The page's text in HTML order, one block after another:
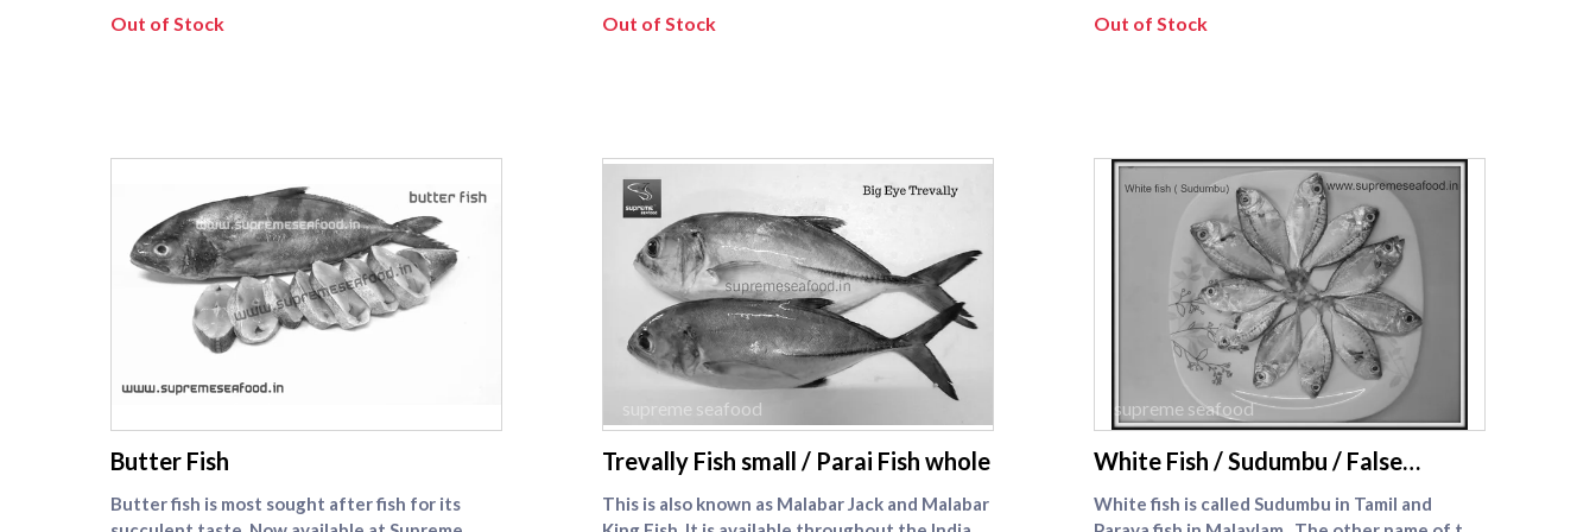
order for uniform cooking and a tidy plate.
the cold chain from our prep table to your
stovetop. For other size pomfret fishes , check
[vaval fish]
(https://www.supremeseafood.in/c/pomfret-
fish-vaval-fish-online) category.
Out of Stock Out of Stock
excellent however you serve it.
Out of Stock
Butter Fish
Butter fish is most sought after fish for its
supreme seafood
Trevally Fish small / Parai Fish whole
This is also known as Malabar Jack and Malabar
supreme seafood
White Fish / Sudumbu / False
Travelly
White fish is called Sudumbu in Tamil and